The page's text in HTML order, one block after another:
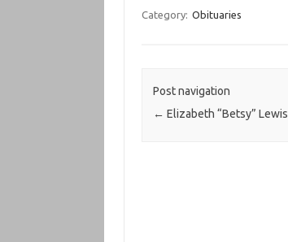
Category: Obituaries
Post navigation
← Elizabeth “Betsy” Lewis